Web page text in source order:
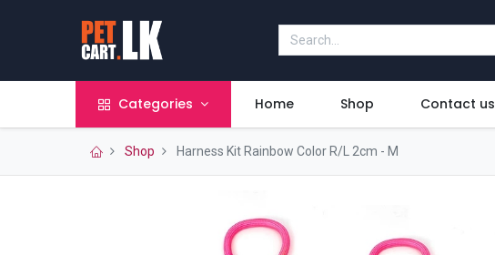
Categories Home Shop Contact us
Shop Harness Kit Rainbow Color R/L 2cm - M